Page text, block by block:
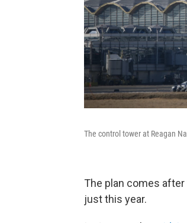
The control tower at Reagan
The plan comes
just this year.